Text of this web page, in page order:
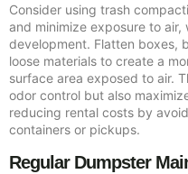
Consider using trash
and minimize exposure to
development. Flatten boxes,
loose materials to create a
surface area exposed to air.
odor control but also
reducing rental costs by
containers or pickups.
Regular Dumpster